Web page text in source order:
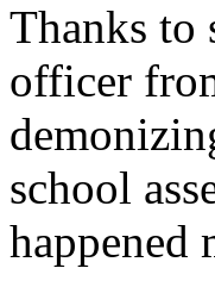
Thanks to
officer
school
happened